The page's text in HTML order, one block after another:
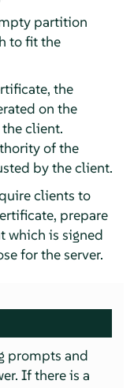
partition
to fit the
the
on the
client.
of the
by the client.
clients to
prepare
which is signed
for the server.
prompts and
If there is a